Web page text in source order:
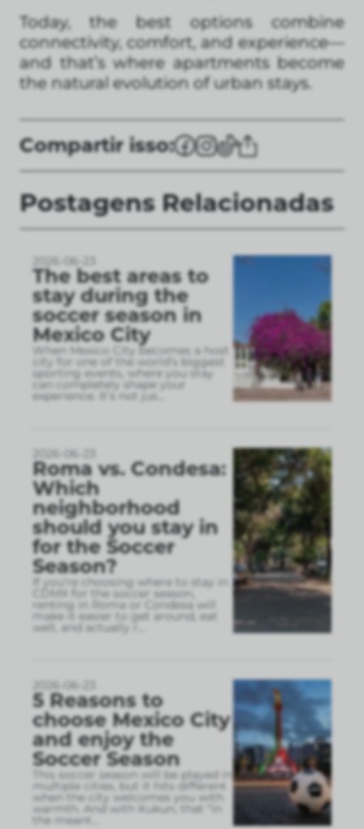
Today, the best options combine
connectivity, comfort, and experience—
and that’s where apartments become
the natural evolution of urban stays.
Compartir isso:
Postagens Relacionadas
2026-06-23
The best areas to
stay during the
soccer season in
Mexico City
When Mexico City becomes a host
city for one of the world’s biggest
sporting events, where you stay
can completely shape your
experience. It’s not jus
2026-06-23
Roma vs. Condesa:
Which
neighborhood
should you stay in
for the Soccer
Season?
If you’re choosing where to stay in
CDMX for the soccer season,
renting in Roma or Condesa will
make it easier to get around, eat
well, and actually r
2026-06-23
5 Reasons to
choose Mexico City
and enjoy the
Soccer Season
This soccer season will be played in
multiple cities, but it hits different
when the city welcomes you with
warmth. And with Kukun, that “in
the meant